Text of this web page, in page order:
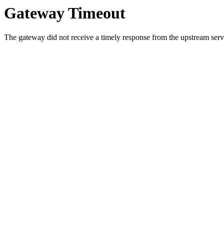
Gateway Timeout
The gateway did not receive a timely response from the upstream